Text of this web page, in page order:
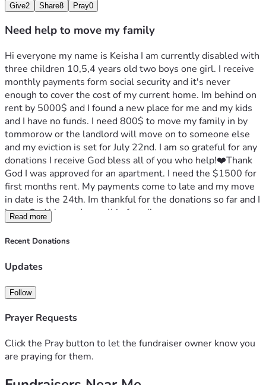
Give2 Share8 Pray0
Need help to move my family
Hi everyone my name is Keisha I am currently disabled with
three children 10,5,4 years old two boys one girl. I receive
monthly payments form social security and it's never
enough to cover the cost of my current home. Im behind on
rent by 5000$ and I found a new place for me and my kids
and I have no funds. I need 800$ to move my family in by
tommorow or the landlord will move on to someone else
and my eviction is set for July 22nd. I am so grateful for any
donations I receive God bless all of you who help!❤️Thank
God I was approved for an apartment. I need the $1500 for
first months rent. My payments come to late and my move
in date is the 24th. Im thankful for the donations so far and I
hope God blessed you all in favor!!
Read more
Recent Donations
Updates
Follow
Prayer Requests
Click the Pray button to let the fundraiser owner know you
are praying for them.